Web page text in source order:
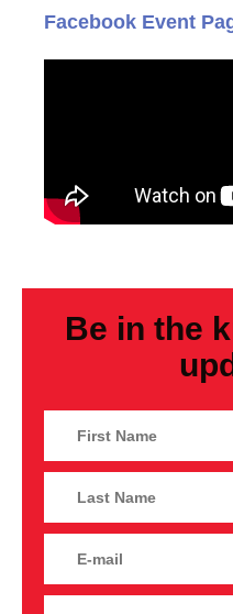
Facebook Event
Be in the